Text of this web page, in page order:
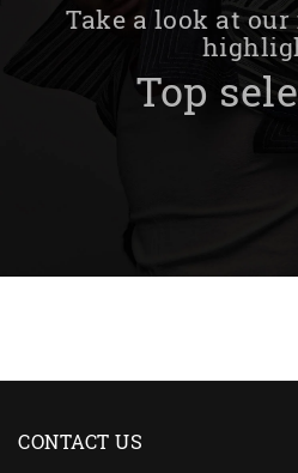
Take a look at
Top
CONTACT US